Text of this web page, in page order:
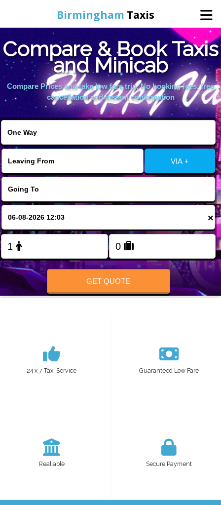
Birmingham Taxis
Home
Online Booking
Services
Compare & Book Taxis
and Minicab
Compare Prices and take low fare trip, No booking fees, free
cancellation and instant confirmation
VIA +
×
GET QUOTE
24 x 7 Taxi Service Guaranteed Low Fare
Realiable Secure Payment